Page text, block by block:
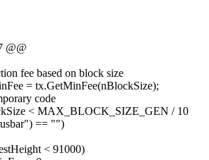
@@
based on block size
code
MAX_BLOCK_SIZE_GEN / 10
== "")
< 91000)